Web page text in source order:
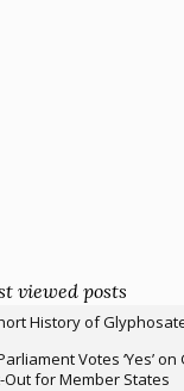
viewed posts
History of
Votes ‘Yes’ on
Out for Member States